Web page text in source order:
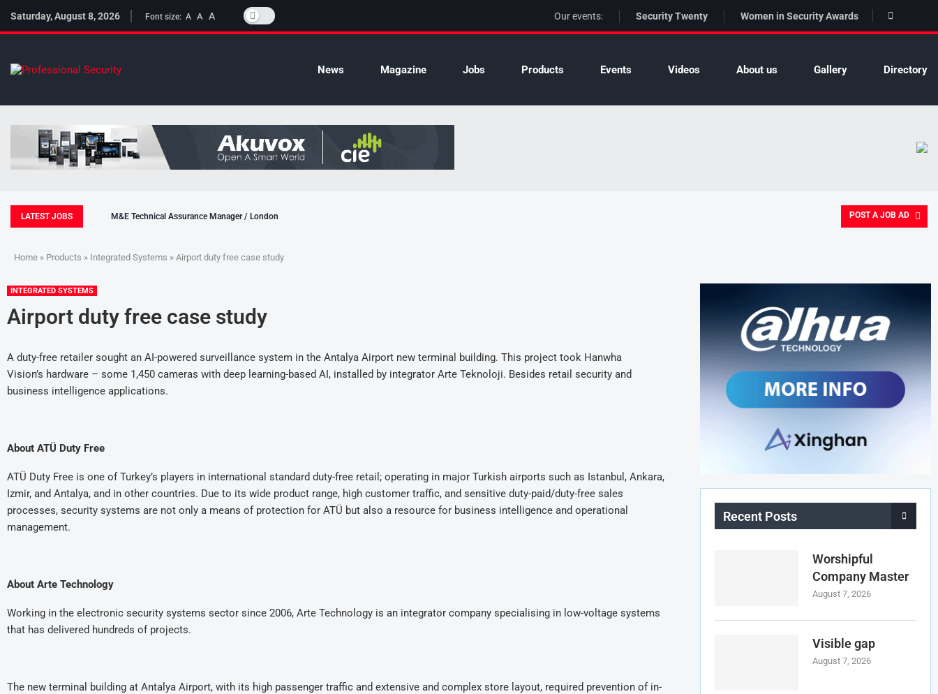
Saturday, August 8, 2026 Font size: A A A Our events: Security Twenty Women in Security Awards
News Magazine Jobs Products Events Videos About us Gallery Directory
LATEST JOBS M&E Technical Assurance Manager / London POST A JOB AD
Home » Products » Integrated Systems » Airport duty free case study
INTEGRATED SYSTEMS
Airport duty free case study
A duty-free retailer sought an AI-powered surveillance system in the Antalya Airport new terminal building. This project took Hanwha
Vision’s hardware – some 1,450 cameras with deep learning-based AI, installed by integrator Arte Teknoloji. Besides retail security and
business intelligence applications.
About ATÜ Duty Free
ATÜ Duty Free is one of Turkey’s players in international standard duty-free retail; operating in major Turkish airports such as Istanbul, Ankara,
Izmir, and Antalya, and in other countries. Due to its wide product range, high customer traffic, and sensitive duty-paid/duty-free sales
processes, security systems are not only a means of protection for ATÜ but also a resource for business intelligence and operational
management.
About Arte Technology
Working in the electronic security systems sector since 2006, Arte Technology is an integrator company specialising in low-voltage systems
that has delivered hundreds of projects.
The new terminal building at Antalya Airport, with its high passenger traffic and extensive and complex store layout, required prevention of in-
Recent Posts
Worshipful
Company Master
August 7, 2026
Visible gap
August 7, 2026